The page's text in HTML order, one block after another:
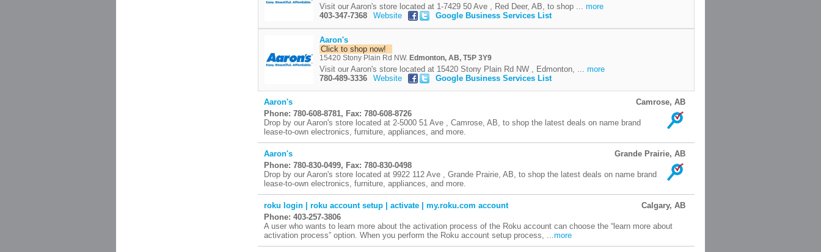
Visit our Aaron's store located at 1-7429 50 Ave , Red Deer, AB, to shop ... more
403-347-7368
Website Google Business Services List
Aaron's
Click to shop now!
15420 Stony Plain Rd NW. Edmonton, AB, T5P 3Y9
Visit our Aaron's store located at 15420 Stony Plain Rd NW , Edmonton, ... more
780-489-3336
Website Google Business Services List
Aaron's
Camrose, AB
Phone: 780-608-8781, Fax: 780-608-8726
Drop by our Aaron's store located at 2-5000 51 Ave , Camrose, AB, to shop the latest deals on name brand
lease-to-own electronics, furniture, appliances, and more.
Aaron's
Grande Prairie, AB
Phone: 780-830-0499, Fax: 780-830-0498
Drop by our Aaron's store located at 9922 112 Ave , Grande Prairie, AB, to shop the latest deals on name brand
lease-to-own electronics, furniture, appliances, and more.
roku login | roku account setup | activate | my.roku.com account
Calgary, AB
Phone: 403-257-3806
A user who wants to learn more about the activation process of the Roku account can choose the “learn more about
activation process” option. When you perform the Roku account setup process, ...more